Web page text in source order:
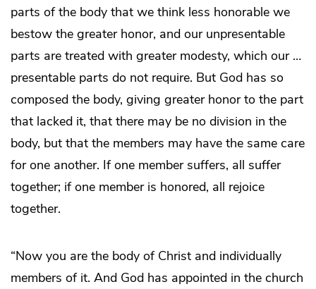
parts of the body that we think less honorable we
bestow the greater honor, and our unpresentable
parts are treated with greater modesty, which our …
presentable parts do not require. But God has so
composed the body, giving greater honor to the part
that lacked it, that there may be no division in the
body, but that the members may have the same care
for one another. If one member suffers, all suffer
together; if one member is honored, all rejoice
together.
“Now you are the body of Christ and individually
members of it. And God has appointed in the church